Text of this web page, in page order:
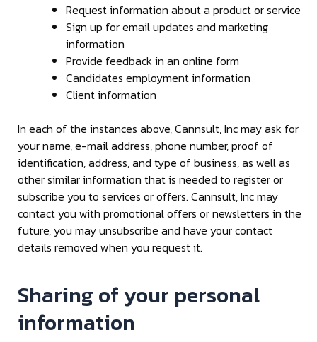
Request information about a product or service
Sign up for email updates and marketing
information
Provide feedback in an online form
Candidates employment information
Client information
In each of the instances above, Cannsult, Inc may ask for
your name, e-mail address, phone number, proof of
identification, address, and type of business, as well as
other similar information that is needed to register or
subscribe you to services or offers. Cannsult, Inc may
contact you with promotional offers or newsletters in the
future, you may unsubscribe and have your contact
details removed when you request it.
Sharing of your personal
information